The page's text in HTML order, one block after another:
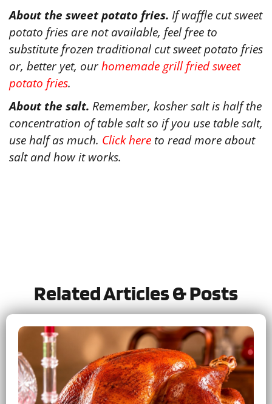
About the sweet potato fries. If waffle cut sweet
potato fries are not available, feel free to
substitute frozen traditional cut sweet potato fries
or, better yet, ourhomemade grill fried sweet
potato fries.
About the salt. Remember, kosher salt is half the
concentration of table salt so if you use table salt,
use half as much. Click here to read more about
salt and how it works.
Related Articles & Posts